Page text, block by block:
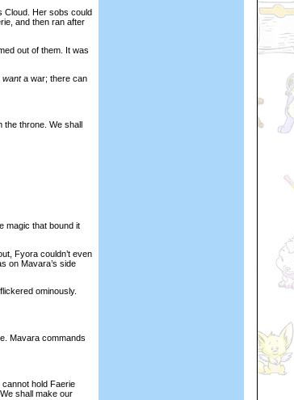
Cloud. Her sobs could
and then ran after
out of them. It was
wanta war; there can
throne. We shall
magic that bound it
Fyora couldn’t even
on Mavara’s side
ominously.
Mavara commands
hold Faerie
shall make our